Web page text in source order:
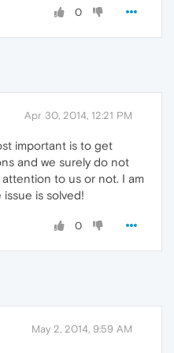
0
Apr 30, 2014, 12:21 PM
important is to get
and we surely do not
to us or not. I am
is solved!
0
May 2, 2014, 9:59 AM